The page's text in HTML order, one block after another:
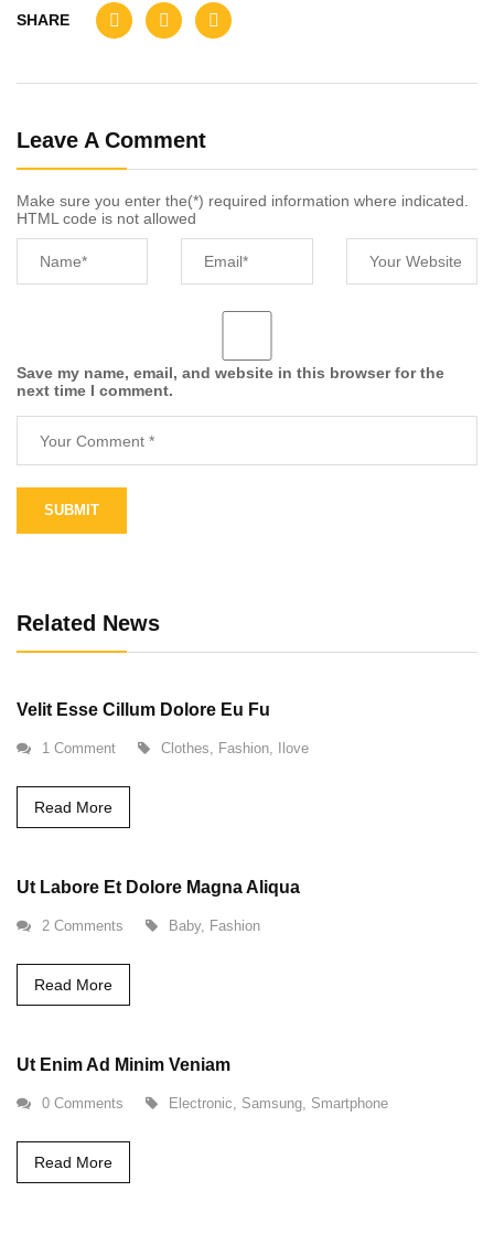
SHARE
Leave A Comment
Make sure you enter the(*) required information where indicated.
HTML code is not allowed
Save my name, email, and website in this browser for the
next time I comment.
Related News
Velit Esse Cillum Dolore Eu Fu
1 Comment Clothes Fashion Ilove
Read More
Ut Labore Et Dolore Magna Aliqua
2 Comments Baby, Fashion
Read More
Ut Enim Ad Minim Veniam
0 Comments Electronic Samsung Smartphone
Read More